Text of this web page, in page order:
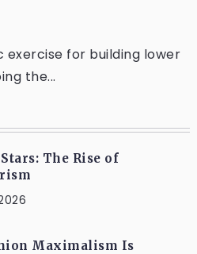
exercise for building lower
the...
The Rise of
Maximalism Is